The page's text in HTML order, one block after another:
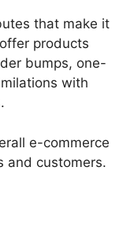
that make it
products
bumps, one-
with
e-commerce
and customers.